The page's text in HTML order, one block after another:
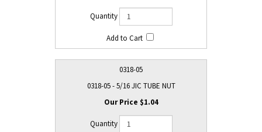
0318-05
0318-05 - 5/16 JIC TUBE NUT
$1.04